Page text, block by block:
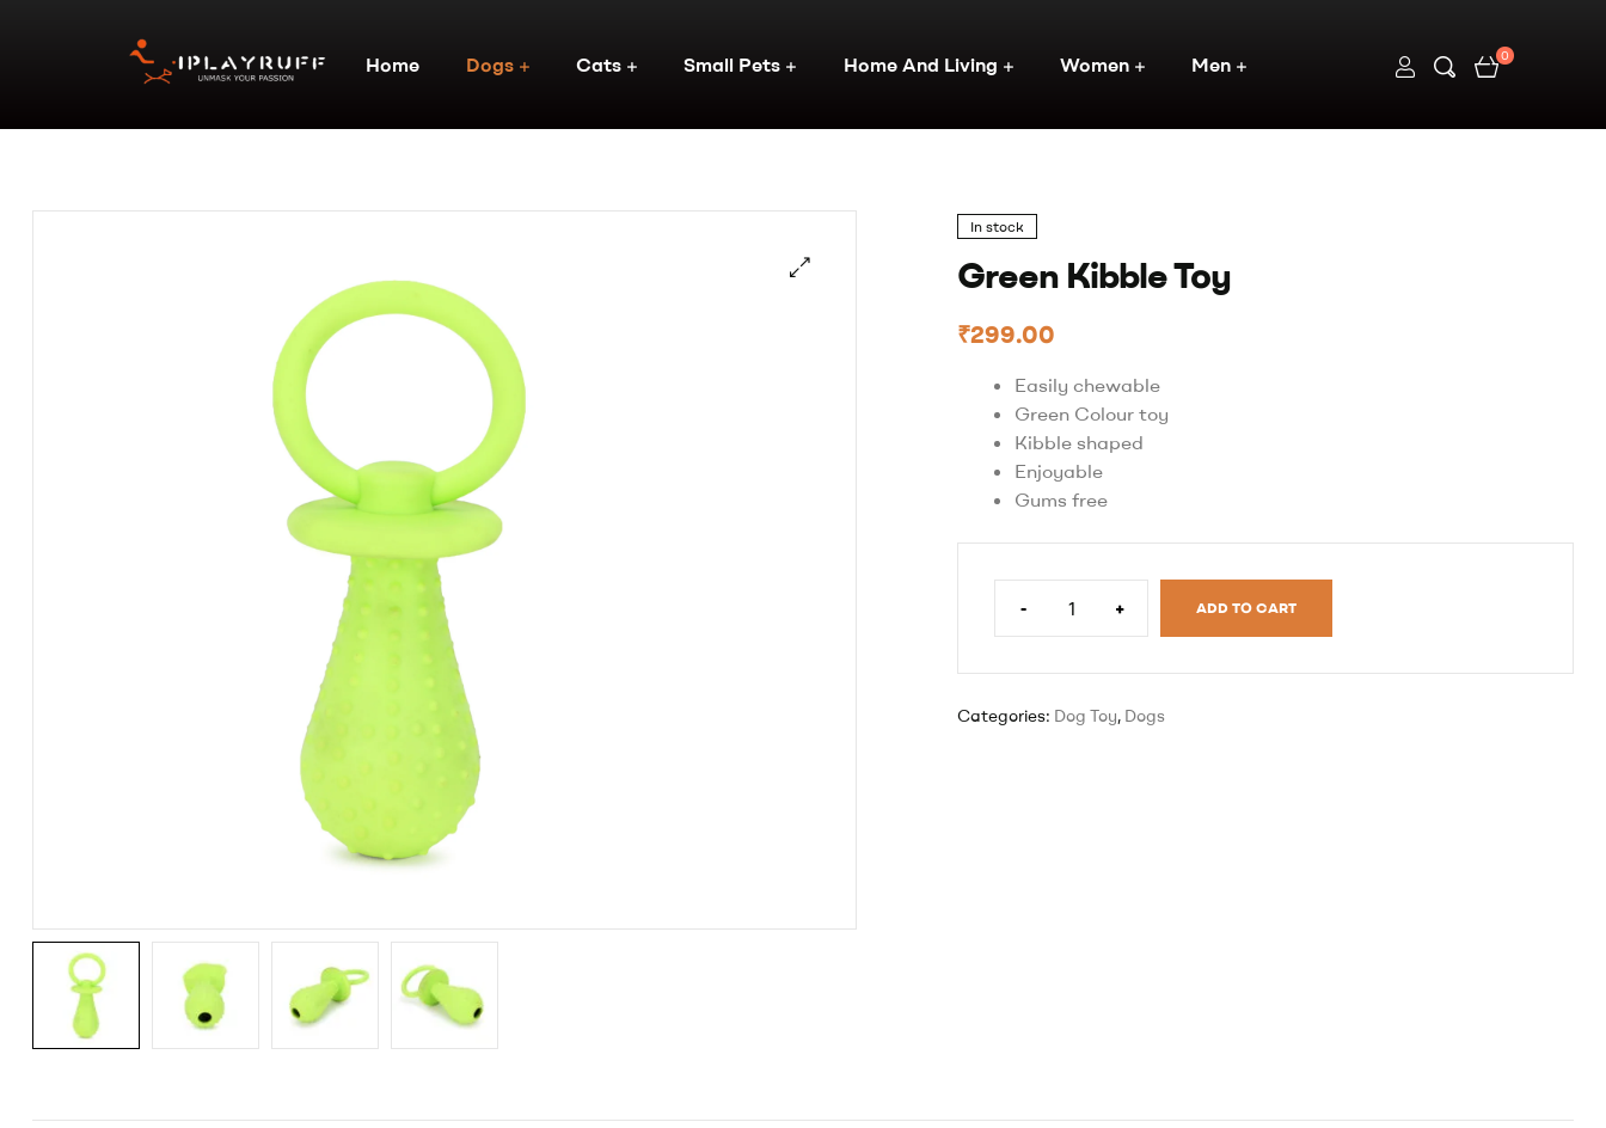
Home Dogs Cats Small Pets Home And Living Women Men 0
In stock
Green Kibble Toy
₹299.00
Easily chewable
Green Colour toy
Kibble shaped
Enjoyable
Gums free
- + ADD TO CART
Categories: Dog Toy, Dogs